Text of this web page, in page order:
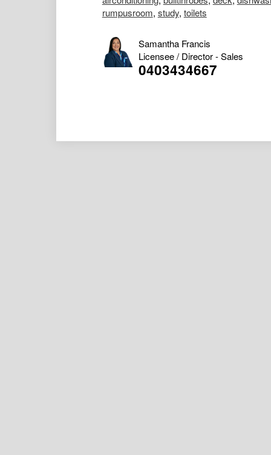
rumpusroom, study, toilets
Samantha Francis
Licensee / Director - Sales
0403434667